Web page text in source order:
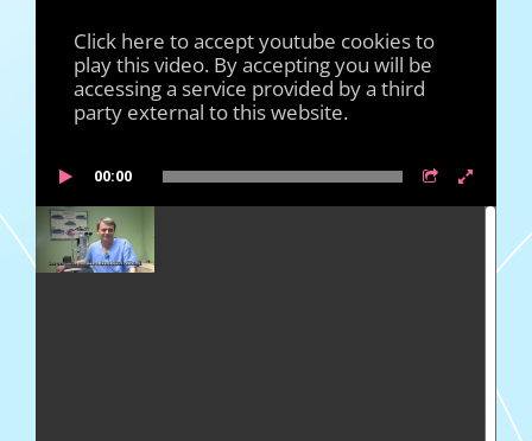
Click here to accept youtube cookies to
play this video. By accepting you will be
accessing a service provided by a third
party external to this website.
00:00